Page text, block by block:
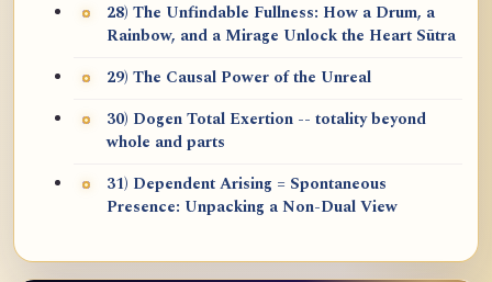
28) The Unfindable Fullness: How a Drum, a
Rainbow, and a Mirage Unlock the Heart Sūtra
29) The Causal Power of the Unreal
30) Dogen Total Exertion -- totality beyond
whole and parts
31) Dependent Arising = Spontaneous
Presence: Unpacking a Non-Dual View